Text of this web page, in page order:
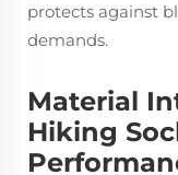
protects against
demands.
Material
Hiking